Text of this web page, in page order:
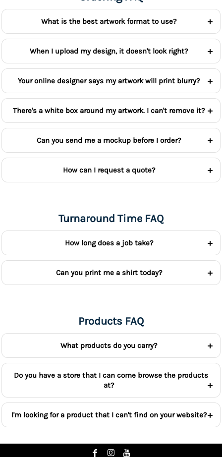
What is the best artwork format to use?
When I upload my design, it doesn't look right?
Your online designer says my artwork will print blurry?
There's a white box around my artwork. I can't remove it?
Can you send me a mockup before I order?
How can I request a quote?
Turnaround Time FAQ
How long does a job take?
Can you print me a shirt today?
Products FAQ
What products do you carry?
Do you have a store that I can come browse the products
at?
I'm looking for a product that I can't find on your website?